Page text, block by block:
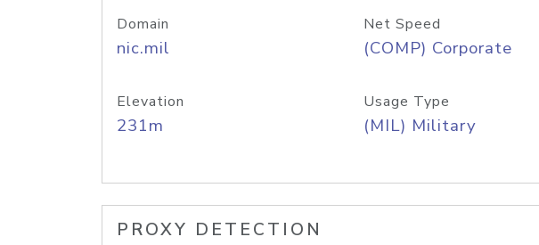
Domain
nic.mil
Net Speed
(COMP) Corporate
Elevation
231m
Usage Type
(MIL) Military
PROXY DETECTION